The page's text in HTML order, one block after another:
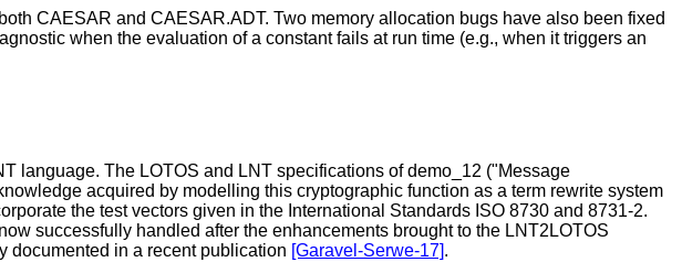
CAESAR and CAESAR.ADT. Two memory allocation bugs have also been fixed
when the evaluation of a constant fails at run time (e.g., when it triggers an
language. The LOTOS and LNT specifications of demo_12 ("Message
acquired by modelling this cryptographic function as a term rewrite system
the test vectors given in the International Standards ISO 8730 and 8731-2.
successfully handled after the enhancements brought to the LNT2LOTOS
documented in a recent publication [Garavel-Serwe-17].